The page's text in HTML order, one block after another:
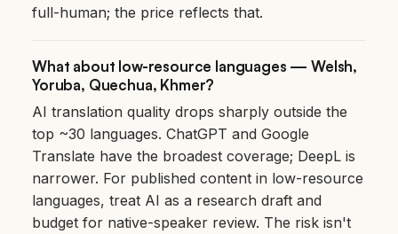
full-human; the price reflects that.
What about low-resource languages — Welsh,
Yoruba, Quechua, Khmer?
AI translation quality drops sharply outside the
top ~30 languages. ChatGPT and Google
Translate have the broadest coverage; DeepL is
narrower. For published content in low-resource
languages, treat AI as a research draft and
budget for native-speaker review. The risk isn't